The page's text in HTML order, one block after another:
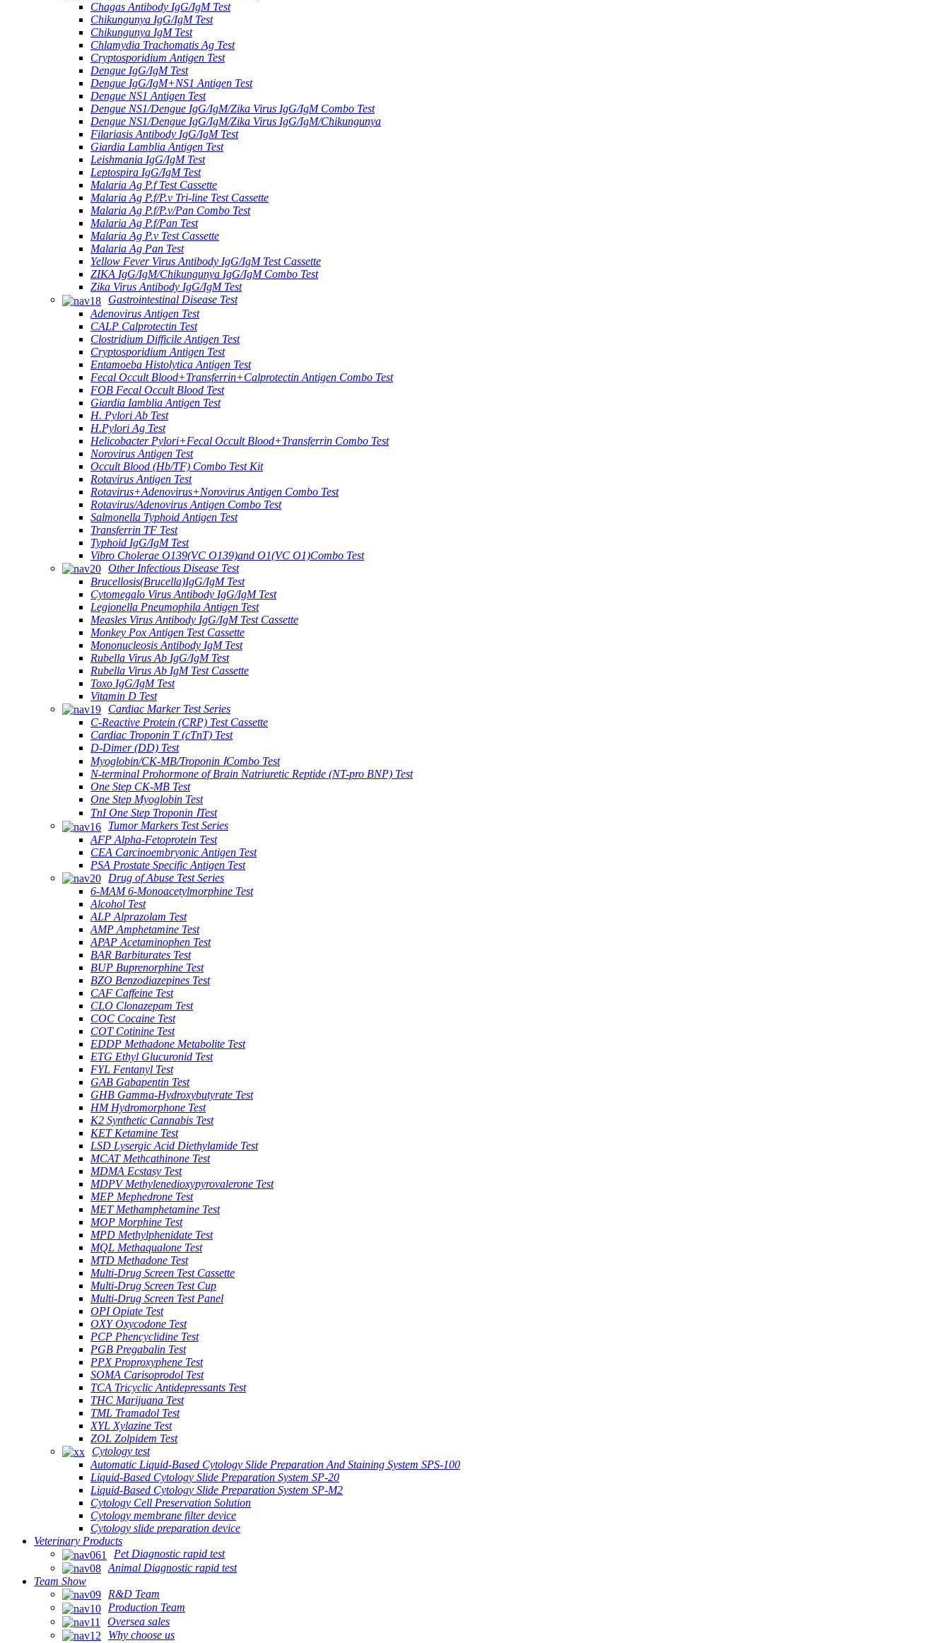
Chagas Antibody IgG/IgM Test
Chikungunya IgG/IgM Test
Chikungunya IgM Test
Chlamydia Trachomatis Ag Test
Cryptosporidium Antigen Test
Dengue IgG/IgM Test
Dengue IgG/IgM+NS1 Antigen Test
Dengue NS1 Antigen Test
Dengue NS1/Dengue IgG/IgM/Zika Virus IgG/IgM Combo Test
Dengue NS1/Dengue IgG/IgM/Zika Virus IgG/IgM/Chikungunya
Filariasis Antibody IgG/IgM Test
Giardia Lamblia Antigen Test
Leishmania IgG/IgM Test
Leptospira IgG/IgM Test
Malaria Ag P.f Test Cassette
Malaria Ag P.f/P.v Tri-line Test Cassette
Malaria Ag P.f/P.v/Pan Combo Test
Malaria Ag P.f/Pan Test
Malaria Ag P.v Test Cassette
Malaria Ag Pan Test
Yellow Fever Virus Antibody IgG/IgM Test Cassette
ZIKA IgG/IgM/Chikungunya IgG/IgM Combo Test
Zika Virus Antibody IgG/IgM Test
Gastrointestinal Disease Test
Adenovirus Antigen Test
CALP Calprotectin Test
Clostridium Difficile Antigen Test
Cryptosporidium Antigen Test
Entamoeba Histolytica Antigen Test
Fecal Occult Blood+Transferrin+Calprotectin Antigen Combo Test
FOB Fecal Occult Blood Test
Giardia Iamblia Antigen Test
H. Pylori Ab Test
H.Pylori Ag Test
Helicobacter Pylori+Fecal Occult Blood+Transferrin Combo Test
Norovirus Antigen Test
Occult Blood (Hb/TF) Combo Test Kit
Rotavirus Antigen Test
Rotavirus+Adenovirus+Norovirus Antigen Combo Test
Rotavirus/Adenovirus Antigen Combo Test
Salmonella Typhoid Antigen Test
Transferrin TF Test
Typhoid IgG/IgM Test
Vibro Cholerae O139(VC O139)and O1(VC O1)Combo Test
Other Infectious Disease Test
Brucellosis(Brucella)IgG/IgM Test
Cytomegalo Virus Antibody IgG/IgM Test
Legionella Pneumophila Antigen Test
Measles Virus Antibody IgG/IgM Test Cassette
Monkey Pox Antigen Test Cassette
Mononucleosis Antibody IgM Test
Rubella Virus Ab IgG/IgM Test
Rubella Virus Ab IgM Test Cassette
Toxo IgG/IgM Test
Vitamin D Test
Cardiac Marker Test Series
C-Reactive Protein (CRP) Test Cassette
Cardiac Troponin T (cTnT) Test
D-Dimer (DD) Test
Myoglobin/CK-MB/Troponin ⅠCombo Test
N-terminal Prohormone of Brain Natriuretic Reptide (NT-pro BNP) Test
One Step CK-MB Test
One Step Myoglobin Test
TnI One Step Troponin ⅠTest
Tumor Markers Test Series
AFP Alpha-Fetoprotein Test
CEA Carcinoembryonic Antigen Test
PSA Prostate Specific Antigen Test
Drug of Abuse Test Series
6-MAM 6-Monoacetylmorphine Test
Alcohol Test
ALP Alprazolam Test
AMP Amphetamine Test
APAP Acetaminophen Test
BAR Barbiturates Test
BUP Buprenorphine Test
BZO Benzodiazepines Test
CAF Caffeine Test
CLO Clonazepam Test
COC Cocaine Test
COT Cotinine Test
EDDP Methadone Metabolite Test
ETG Ethyl Glucuronid Test
FYL Fentanyl Test
GAB Gabapentin Test
GHB Gamma-Hydroxybutyrate Test
HM Hydromorphone Test
K2 Synthetic Cannabis Test
KET Ketamine Test
LSD Lysergic Acid Diethylamide Test
MCAT Methcathinone Test
MDMA Ecstasy Test
MDPV Methylenedioxypyrovalerone Test
MEP Mephedrone Test
MET Methamphetamine Test
MOP Morphine Test
MPD Methylphenidate Test
MQL Methaqualone Test
MTD Methadone Test
Multi-Drug Screen Test Cassette
Multi-Drug Screen Test Cup
Multi-Drug Screen Test Panel
OPI Opiate Test
OXY Oxycodone Test
PCP Phencyclidine Test
PGB Pregabalin Test
PPX Proproxyphene Test
SOMA Carisoprodol Test
TCA Tricyclic Antidepressants Test
THC Marijuana Test
TML Tramadol Test
XYL Xylazine Test
ZOL Zolpidem Test
Cytology test
Automatic Liquid-Based Cytology Slide Preparation And Staining System SPS-100
Liquid-Based Cytology Slide Preparation System SP-20
Liquid-Based Cytology Slide Preparation System SP-M2
Cytology Cell Preservation Solution
Cytology membrane filter device
Cytology slide preparation device
Veterinary Products
Pet Diagnostic rapid test
Animal Diagnostic rapid test
Team Show
R&D Team
Production Team
Oversea sales
Why choose us